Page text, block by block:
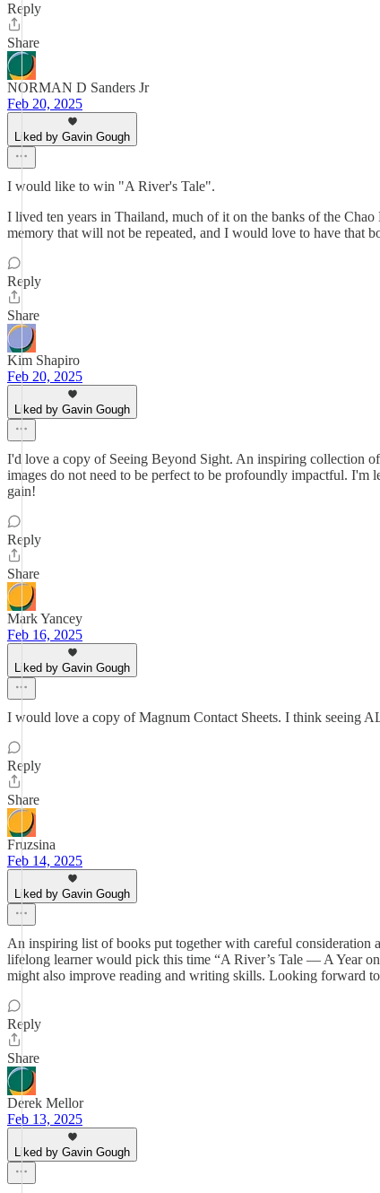
Reply
Share
NORMAN D Sanders Jr
Feb 20, 2025
Liked by Gavin Gough
I would like to win "A River's Tale".
I lived ten years in Thailand, much of it on the banks of the
memory that will not be repeated, and I would love to have that
Reply
Share
Kim Shapiro
Feb 20, 2025
Liked by Gavin Gough
I'd love a copy of Seeing Beyond Sight. An inspiring collection
images do not need to be perfect to be profoundly impactful.
gain!
Reply
Share
Mark Yancey
Feb 16, 2025
Liked by Gavin Gough
I would love a copy of Magnum Contact Sheets. I think seeing
Reply
Share
Fruzsina
Feb 14, 2025
Liked by Gavin Gough
An inspiring list of books put together with careful
lifelong learner would pick this time “A River’s Tale — A Year
might also improve reading and writing skills. Looking forward
Reply
Share
Derek Mellor
Feb 13, 2025
Liked by Gavin Gough